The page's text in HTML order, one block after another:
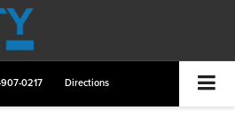
0217 Directions